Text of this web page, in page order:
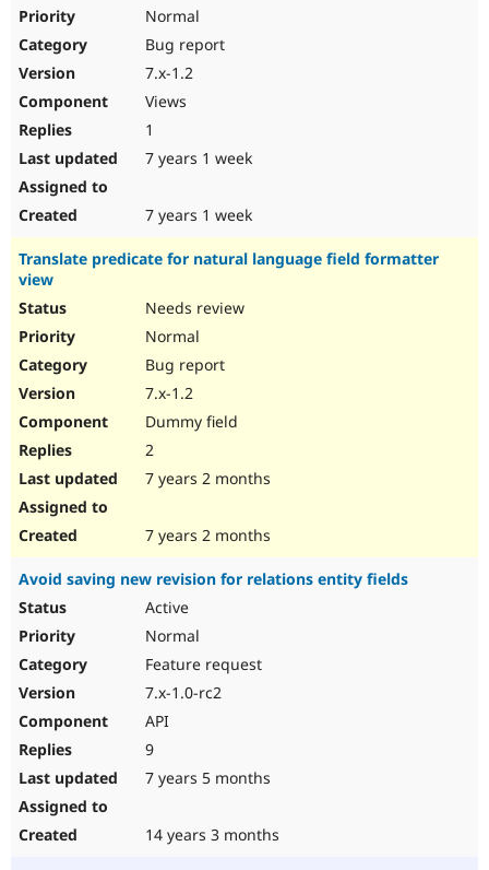
Normal
Bug report
7.x-1.2
Views
1
7 years 1 week
7 years 1 week
Translate predicate for natural language field formatter
view
Needs review
Normal
Bug report
7.x-1.2
Dummy field
2
7 years 2 months
7 years 2 months
Avoid saving new revision for relations entity fields
Active
Normal
Feature request
7.x-1.0-rc2
API
9
7 years 5 months
14 years 3 months